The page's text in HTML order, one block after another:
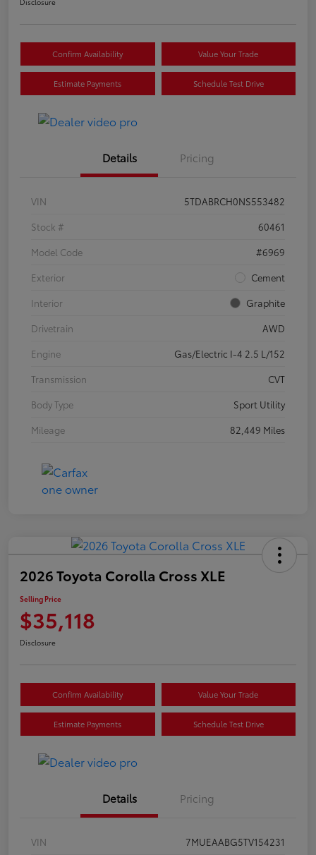
Confirm Availability Value Your Trade
Estimate Payments Schedule Test Drive
Details Pricing
VIN
5TDABRCH0NS553482
Stock #
60461
Model Code
#6969
Exterior
Cement
Interior
Graphite
Drivetrain
AWD
Engine
Gas/Electric I-4 2.5 L/152
Transmission
CVT
Body Type
Sport Utility
Mileage
82,449 Miles
2026 Toyota Corolla Cross XLE
Selling Price
$35,118
Disclosure
Confirm Availability Value Your Trade
Estimate Payments Schedule Test Drive
Details Pricing
VIN
7MUEAABG5TV154231